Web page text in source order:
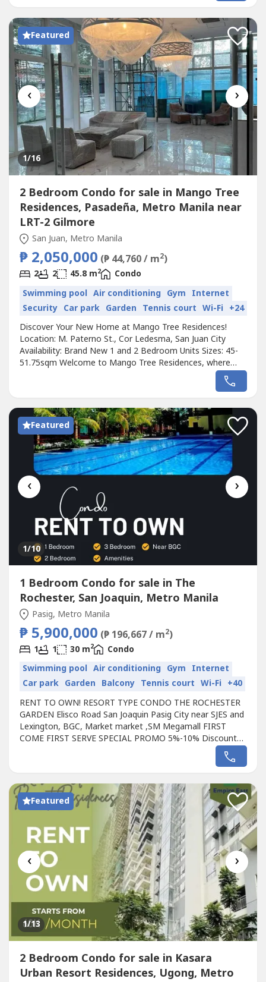
150k Downpayment 30k/month only 2 Bedroom w/
Balcony...
Featured
‹ ›
1/16
2 Bedroom Condo for sale in Mango Tree
Residences, Pasadeña, Metro Manila near
LRT-2 Gilmore
San Juan, Metro Manila
₱ 2,050,000 (₱ 44,760 / m2)
2 2 45.8 m2
Condo
Swimming pool Air conditioning Gym Internet
Security Car park Garden Tennis court Wi-Fi +24
Discover Your New Home at Mango Tree Residences!
Location: M. Paterno St., Cor Ledesma, San Juan City
Availability: Brand New 1 and 2 Bedroom Units Sizes: 45-
51.75sqm Welcome to Mango Tree Residences, where
comfort meets convenience in the heart of the city!
Located near Cubao, Ortigas, and Quezon City, our newly
professionals, or anyone looking to...
Featured
‹ ›
1/10
1 Bedroom Condo for sale in The
Rochester, San Joaquin, Metro Manila
Pasig, Metro Manila
₱ 5,900,000 (₱ 196,667 / m2)
1 1 30 m2
Condo
Swimming pool Air conditioning Gym Internet
Car park Garden Balcony Tennis court Wi-Fi +40
RENT TO OWN! RESORT TYPE CONDO THE ROCHESTER
GARDEN Elisco Road San Joaquin Pasig City near SJES and
Lexington, BGC, Market market ,SM Megamall FIRST
COME FIRST SERVE SPECIAL PROMO 5%-10% Discount
(saved up to 350K to 550K) 100% Bank approval NO C.I
needed FREEBIES awaits! RENT TO OWN | READY FOR
150k Downpayment 30k/month only 2 Bedroom w/
Balcony...
Featured
‹ ›
1/13
2 Bedroom Condo for sale in Kasara
Urban Resort Residences, Ugong, Metro